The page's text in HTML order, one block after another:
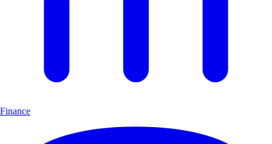
Finance